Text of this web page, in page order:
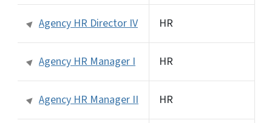
Agency HR Director IV HR
Agency HR Manager I HR
Agency HR Manager II HR